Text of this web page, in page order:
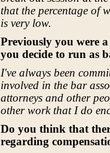
that the percentage of
is very low.
Previously you were
you decide to run as
I've always been
involved in the bar
attorneys and other
other work that I do
Do you think that
regarding